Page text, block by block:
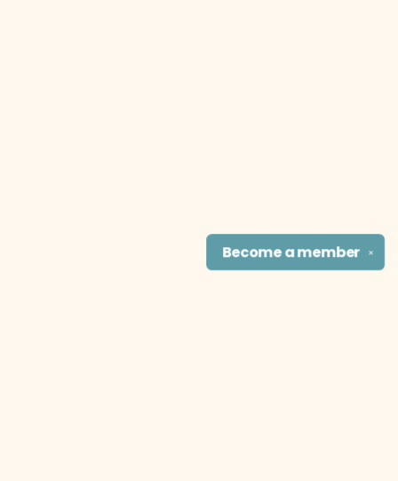
✕
Become amember